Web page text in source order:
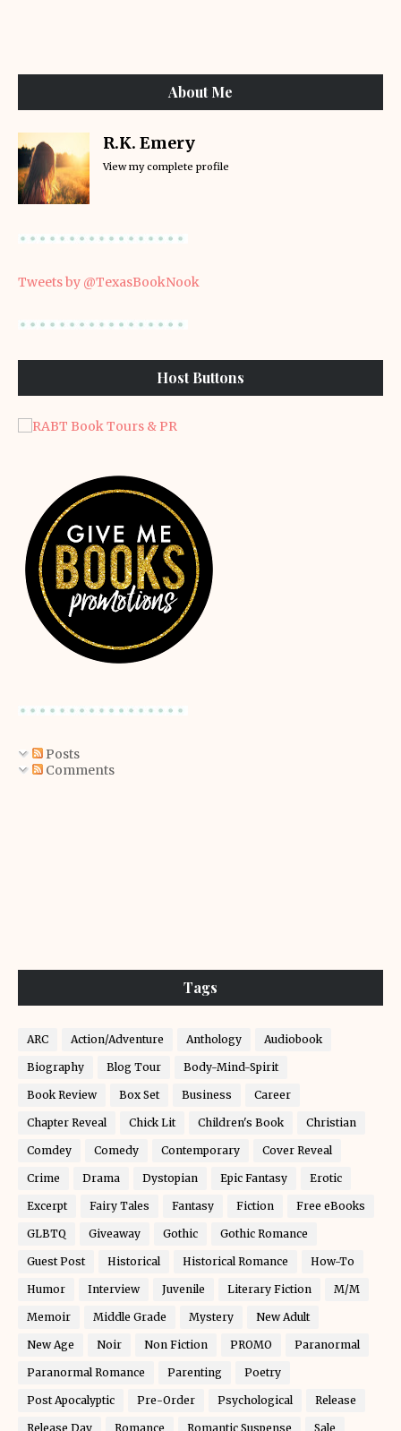
About Me
R.K. Emery
View my complete profile
Tweets by @TexasBookNook
Host Buttons
Posts
Comments
Tags
ARC Action/Adventure Anthology Audiobook
Biography Blog Tour Body-Mind-Spirit
Book Review Box Set Business Career
Chapter Reveal Chick Lit Children's Book Christian
Comdey Comedy Contemporary Cover Reveal
Crime Drama Dystopian Epic Fantasy Erotic
Excerpt Fairy Tales Fantasy Fiction Free eBooks
GLBTQ Giveaway Gothic Gothic Romance
Guest Post Historical Historical Romance How-To
Humor Interview Juvenile Literary Fiction M/M
Memoir Middle Grade Mystery New Adult
New Age Noir Non Fiction PROMO Paranormal
Paranormal Romance Parenting Poetry
Post Apocalyptic Pre-Order Psychological Release
Release Day Romance Romantic Suspense Sale